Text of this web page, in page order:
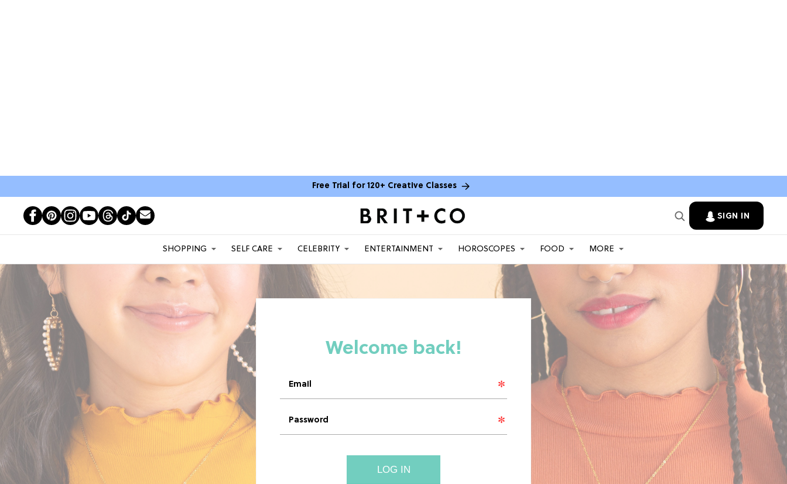
Free Trial for 120+ Creative Classes
SIGN IN
SHOPPING SELF CARE CELEBRITY ENTERTAINMENT HOROSCOPES FOOD MORE
LOG IN